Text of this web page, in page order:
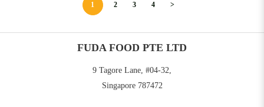
1 2 3 4 >
FUDA FOOD PTE LTD
9 Tagore Lane, #04-32,
Singapore 787472